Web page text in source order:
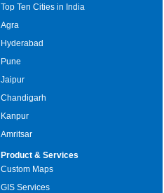
Top Ten Cities in India
Agra
Hyderabad
Pune
Jaipur
Chandigarh
Kanpur
Amritsar
Product & Services
Custom Maps
GIS Services